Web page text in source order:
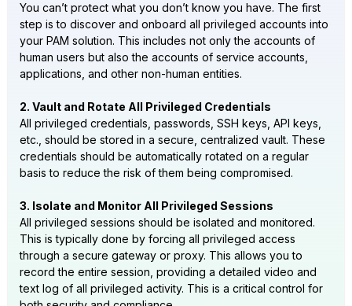
You can’t protect what you don’t know you have. The first
step is to discover and onboard all privileged accounts into
your PAM solution. This includes not only the accounts of
human users but also the accounts of service accounts,
applications, and other non-human entities.
2. Vault and Rotate All Privileged Credentials
All privileged credentials, passwords, SSH keys, API keys,
etc., should be stored in a secure, centralized vault. These
credentials should be automatically rotated on a regular
basis to reduce the risk of them being compromised.
3. Isolate and Monitor All Privileged Sessions
All privileged sessions should be isolated and monitored.
This is typically done by forcing all privileged access
through a secure gateway or proxy. This allows you to
record the entire session, providing a detailed video and
text log of all privileged activity. This is a critical control for